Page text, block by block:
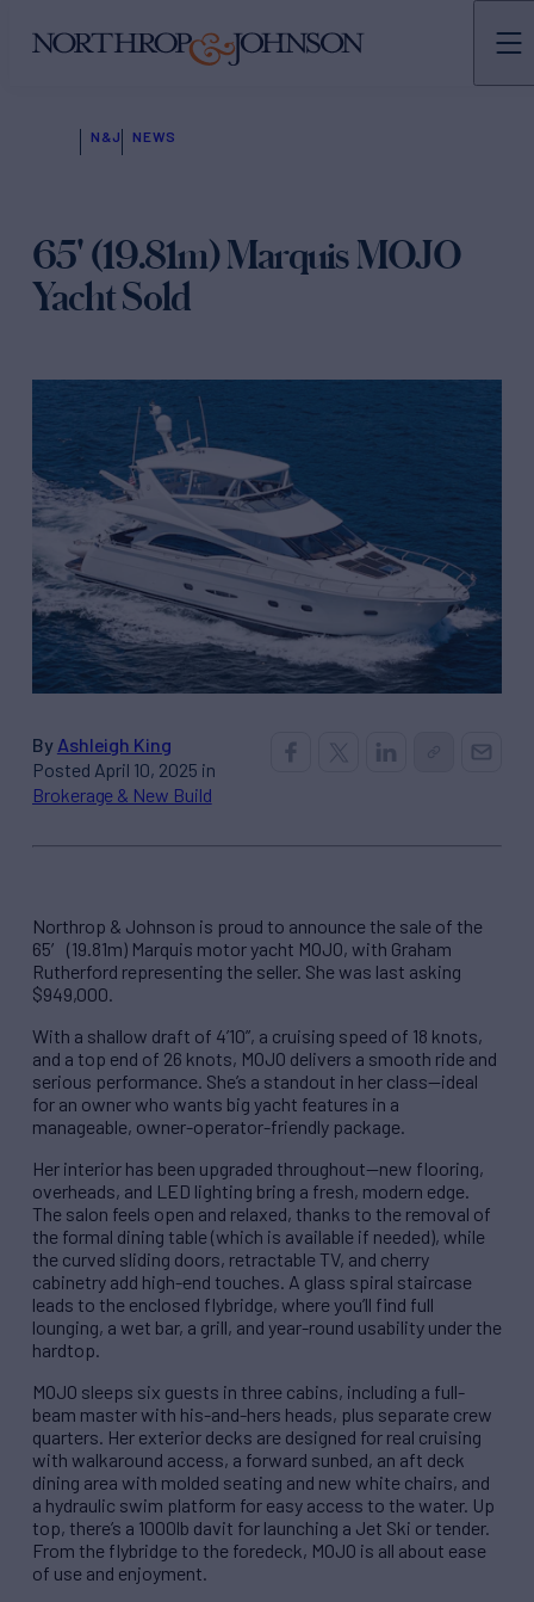
N&J NEWS
65' (19.81m) Marquis MOJO
Yacht Sold
By Ashleigh King
Posted April 10, 2025 in
Brokerage & New Build
Northrop & Johnson is proud to announce the sale of the
65′ (19.81m) Marquis motor yacht MOJO, with Graham
Rutherford representing the seller. She was last asking
$949,000.
With a shallow draft of 4’10”, a cruising speed of 18 knots,
and a top end of 26 knots, MOJO delivers a smooth ride and
serious performance. She’s a standout in her class—ideal
for an owner who wants big yacht features in a
manageable, owner-operator-friendly package.
Her interior has been upgraded throughout—new flooring,
overheads, and LED lighting bring a fresh, modern edge.
The salon feels open and relaxed, thanks to the removal of
the formal dining table (which is available if needed), while
the curved sliding doors, retractable TV, and cherry
cabinetry add high-end touches. A glass spiral staircase
leads to the enclosed flybridge, where you’ll find full
lounging, a wet bar, a grill, and year-round usability under the
hardtop.
MOJO sleeps six guests in three cabins, including a full-
beam master with his-and-hers heads, plus separate crew
quarters. Her exterior decks are designed for real cruising
with walkaround access, a forward sunbed, an aft deck
dining area with molded seating and new white chairs, and
a hydraulic swim platform for easy access to the water. Up
top, there’s a 1000lb davit for launching a Jet Ski or tender.
From the flybridge to the foredeck, MOJO is all about ease
of use and enjoyment.